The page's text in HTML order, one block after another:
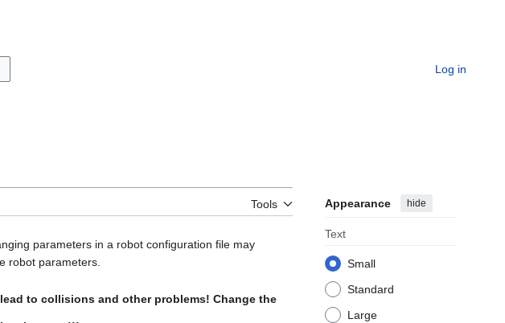
Log in
Tools Appearance hide
Text
Small
Standard
Large
parameters in a robot configuration file may
robot parameters.
to collisions and other problems! Change the